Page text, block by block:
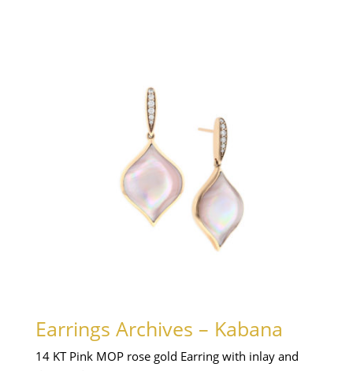
Earrings Archives – Kabana
14 KT Pink MOP rose gold Earring with inlay and